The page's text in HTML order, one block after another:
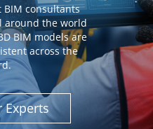
consultants
around the world
BIM models are
across the
Experts